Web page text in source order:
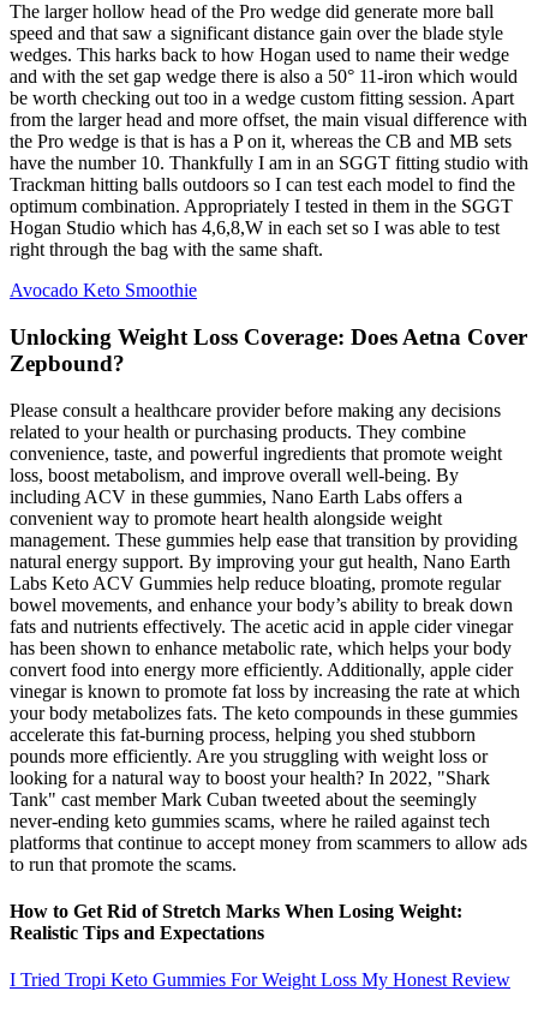
The larger hollow head of the Pro wedge did generate more ball
speed and that saw a significant distance gain over the blade style
wedges. This harks back to how Hogan used to name their wedge
and with the set gap wedge there is also a 50° 11-iron which would
be worth checking out too in a wedge custom fitting session. Apart
from the larger head and more offset, the main visual difference with
the Pro wedge is that is has a P on it, whereas the CB and MB sets
have the number 10. Thankfully I am in an SGGT fitting studio with
Trackman hitting balls outdoors so I can test each model to find the
optimum combination. Appropriately I tested in them in the SGGT
Hogan Studio which has 4,6,8,W in each set so I was able to test
right through the bag with the same shaft.
Avocado Keto Smoothie
Unlocking Weight Loss Coverage: Does Aetna Cover
Zepbound?
Please consult a healthcare provider before making any decisions
related to your health or purchasing products. They combine
convenience, taste, and powerful ingredients that promote weight
loss, boost metabolism, and improve overall well-being. By
including ACV in these gummies, Nano Earth Labs offers a
convenient way to promote heart health alongside weight
management. These gummies help ease that transition by providing
natural energy support. By improving your gut health, Nano Earth
Labs Keto ACV Gummies help reduce bloating, promote regular
bowel movements, and enhance your body’s ability to break down
fats and nutrients effectively. The acetic acid in apple cider vinegar
has been shown to enhance metabolic rate, which helps your body
convert food into energy more efficiently. Additionally, apple cider
vinegar is known to promote fat loss by increasing the rate at which
your body metabolizes fats. The keto compounds in these gummies
accelerate this fat-burning process, helping you shed stubborn
pounds more efficiently. Are you struggling with weight loss or
looking for a natural way to boost your health? In 2022, "Shark
Tank" cast member Mark Cuban tweeted about the seemingly
never-ending keto gummies scams, where he railed against tech
platforms that continue to accept money from scammers to allow ads
to run that promote the scams.
How to Get Rid of Stretch Marks When Losing Weight:
Realistic Tips and Expectations
I Tried Tropi Keto Gummies For Weight Loss My Honest Review